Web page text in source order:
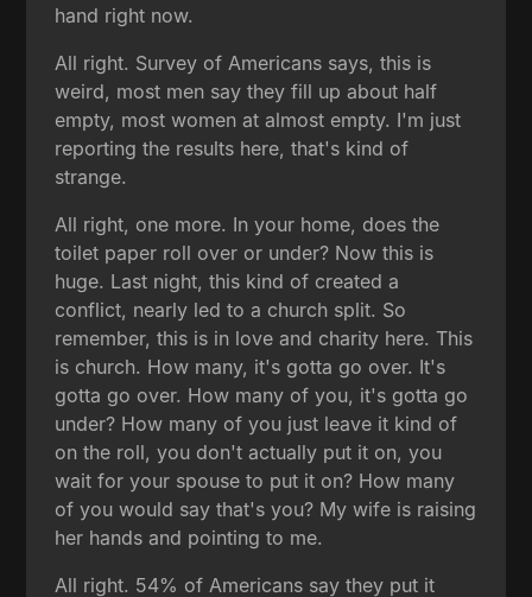
hand right now.
All right. Survey of Americans says, this is
weird, most men say they fill up about half
empty, most women at almost empty. I'm just
reporting the results here, that's kind of
strange.
All right, one more. In your home, does the
toilet paper roll over or under? Now this is
huge. Last night, this kind of created a
conflict, nearly led to a church split. So
remember, this is in love and charity here. This
is church. How many, it's gotta go over. It's
gotta go over. How many of you, it's gotta go
under? How many of you just leave it kind of
on the roll, you don't actually put it on, you
wait for your spouse to put it on? How many
of you would say that's you? My wife is raising
her hands and pointing to me.
All right. 54% of Americans say they put it